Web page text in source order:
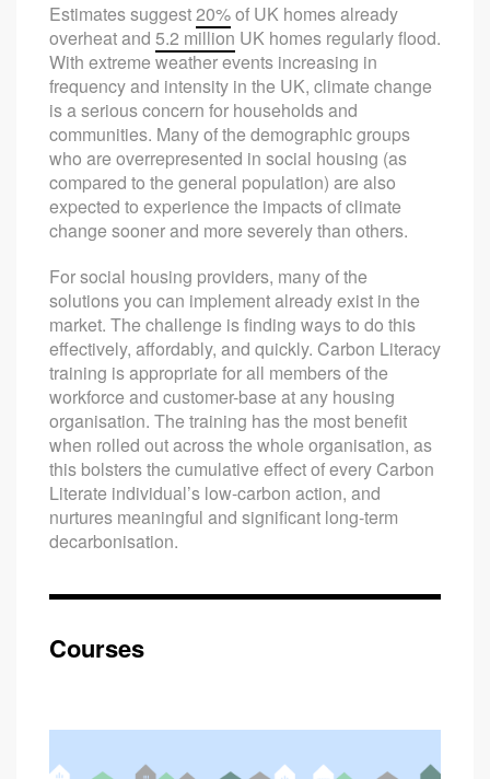
Estimates suggest20%of UK homes already
overheat and 5.2 million UK homes regularly flood.
With extreme weather events increasing in
frequency and intensity in the UK, climate change
is a serious concern for households and
communities. Many of the demographic groups
who are overrepresented in social housing (as
compared to the general population) are also
expected to experience the impacts of climate
change sooner and more severely than others.
For social housing providers, many of the
solutions you can implement already exist in the
market. The challenge is finding ways to do this
effectively, affordably, and quickly. Carbon Literacy
training is appropriate for all members of the
workforce and customer-base at any housing
organisation. The training has the most benefit
when rolled out across the whole organisation, as
this bolsters the cumulative effect of every Carbon
Literate individual’s low-carbon action, and
nurtures meaningful and significant long-term
decarbonisation.
Courses